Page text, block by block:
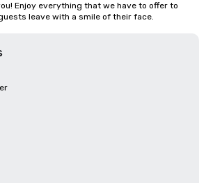
Enjoy everything that we have to offer to
leave with a smile of their face.